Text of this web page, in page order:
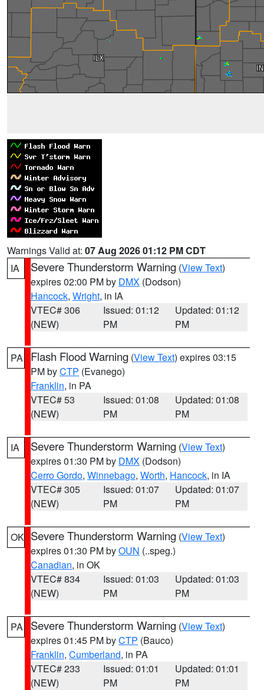
Warnings Valid at: 07 Aug 2026 01:12 PM CDT
IA
Severe Thunderstorm Warning (View Text)
expires 02:00 PM by DMX (Dodson)
Hancock, Wright, in IA
VTEC# 306
(NEW)
Issued: 01:12
PM
Updated: 01:12
PM
PA Flash Flood Warning (View Text) expires 03:15
PM byCTP (Evanego)
Franklin, in PA
VTEC# 53
(NEW)
Issued: 01:08
PM
Updated: 01:08
PM
IA Severe Thunderstorm Warning (View Text)
expires 01:30 PM by DMX (Dodson)
Cerro Gordo, Winnebago, Worth, Hancock, in IA
VTEC# 305
(NEW)
Issued: 01:07
PM
Updated: 01:07
PM
OK Severe Thunderstorm Warning (View Text)
expires 01:30 PM byOUN (..speg.)
Canadian, in OK
VTEC# 834
(NEW)
Issued: 01:03
PM
Updated: 01:03
PM
PA Severe Thunderstorm Warning (View Text)
expires 01:45 PM byCTP (Bauco)
Franklin, Cumberland, in PA
VTEC# 233
(NEW)
Issued: 01:01
PM
Updated: 01:01
PM